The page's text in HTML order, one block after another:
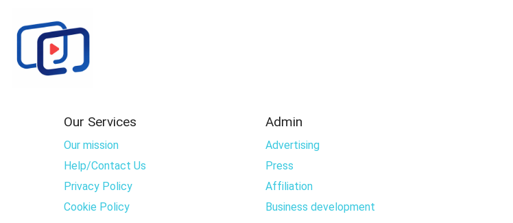
Our Services
Our mission
Help/Contact Us
Privacy Policy
Cookie Policy
Admin
Advertising
Press
Affiliation
Business development